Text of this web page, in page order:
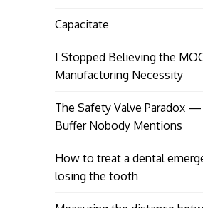
Capacitate
I Stopped Believing the
Manufacturing Necessity
The Safety Valve Paradox
Buffer Nobody Mentions
How to treat a dental
losing the tooth